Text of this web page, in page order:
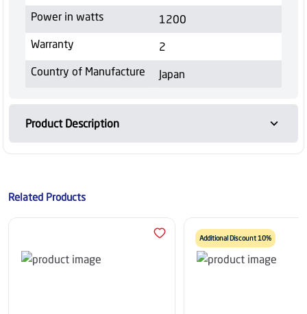
Power in watts
1200
Warranty
2
Country of Manufacture
Japan
Product Description
Related Products
Additional Discount 10%